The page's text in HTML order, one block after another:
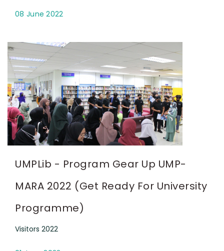
08 June 2022
UMPLib - Program Gear Up UMP-
MARA 2022 (Get Ready For University
Programme)
Visitors 2022